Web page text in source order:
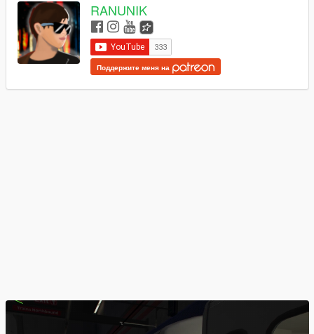
RANUNIK
Поддержите меня на